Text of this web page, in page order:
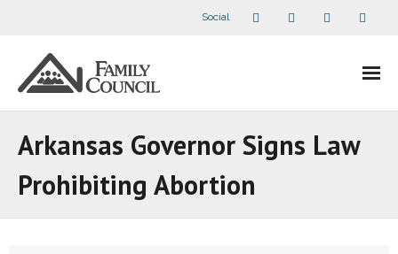
Social
Arkansas Governor Signs Law
Prohibiting Abortion